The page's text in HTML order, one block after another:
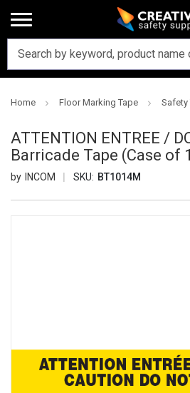
Home Floor Marking Tape Safety
ATTENTION ENTREE /
Barricade Tape (Case of
INCOM SKU: BT1014M